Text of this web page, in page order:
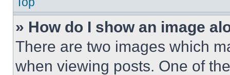
» How do I show an image
There are two images which
when viewing posts. One of